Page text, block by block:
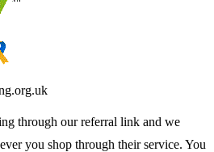
through our referral link and we
you shop through their service. You